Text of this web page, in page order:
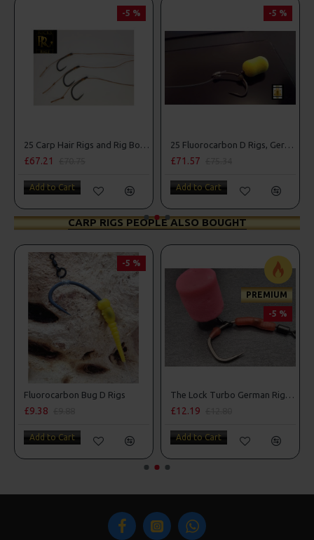
-5 %
25 Carp Hair Rigs and Rig Box Combo
£67.21
Add to Cart
-5 %
25 Fluorocarbon D Rigs, German rigs and Rig Box Combo
£71.57
Add to Cart
CARP RIGS PEOPLE ALSO BOUGHT
-5 %
Fluorocarbon Bug D Rigs
£9.38
Add to Cart
PREMIUM
-5 %
The Lock Turbo German Rigs - OMC Aligners, Hook Beads and Lock Hooks
£12.19
Add to Cart